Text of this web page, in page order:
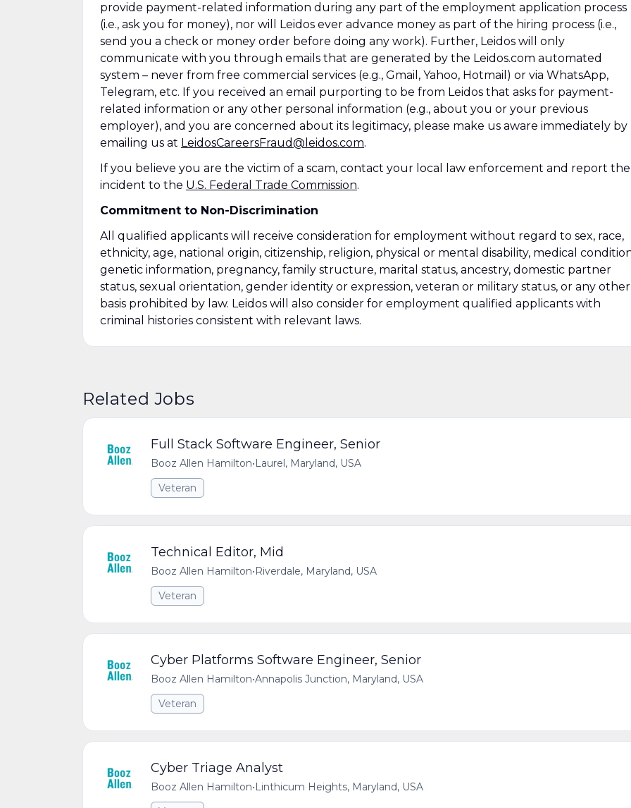
provide payment-related information during any part of the employment application process
(i.e., ask you for money), nor will Leidos ever advance money as part of the hiring process (i.e.,
send you a check or money order before doing any work). Further, Leidos will only
communicate with you through emails that are generated by the Leidos.com automated
system – never from free commercial services (e.g., Gmail, Yahoo, Hotmail) or via WhatsApp,
Telegram, etc. If you received an email purporting to be from Leidos that asks for payment-
related information or any other personal information (e.g., about you or your previous
employer), and you are concerned about its legitimacy, please make us aware immediately by
emailing us at LeidosCareersFraud@leidos.com.
If you believe you are the victim of a scam, contact your local law enforcement and report the
incident to the U.S. Federal Trade Commission.
Commitment to Non-Discrimination
All qualified applicants will receive consideration for employment without regard to sex, race,
ethnicity, age, national origin, citizenship, religion, physical or mental disability, medical
genetic information, pregnancy, family structure, marital status, ancestry, domestic partner
status, sexual orientation, gender identity or expression, veteran or military status, or any other
basis prohibited by law. Leidos will also consider for employment qualified applicants with
criminal histories consistent with relevant laws.
Related Jobs
Full Stack Software Engineer, Senior
Booz Allen Hamilton•Laurel, Maryland, USA
Veteran
Technical Editor, Mid
Booz Allen Hamilton•Riverdale, Maryland, USA
Veteran
Cyber Platforms Software Engineer, Senior
Booz Allen Hamilton•Annapolis Junction, Maryland, USA
Veteran
Cyber Triage Analyst
Booz Allen Hamilton•Linthicum Heights, Maryland, USA